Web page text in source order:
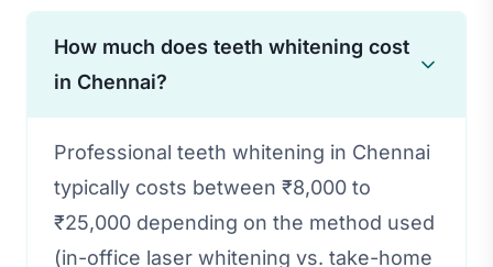
How much does teeth whitening cost
in Chennai?
Professional teeth whitening in Chennai
typically costs between ₹8,000 to
₹25,000 depending on the method used
(in-office laser whitening vs. take-home